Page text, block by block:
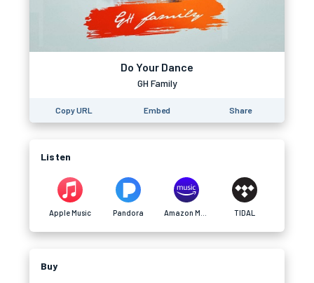
Do Your Dance
GH Family
Copy URL Embed Share
Listen
Apple Music Pandora TIDAL
Buy